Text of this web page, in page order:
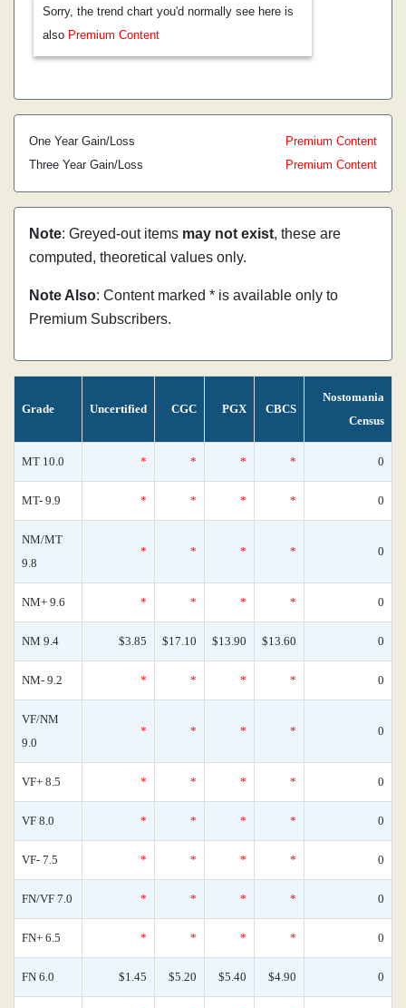
Sorry, the trend chart you'd normally see here is
also Premium Content
One Year Gain/Loss
Premium Content
Three Year Gain/Loss
Premium Content
Note: Greyed-out items may not exist, these are
computed, theoretical values only.
Note Also: Content marked * is available only to
Premium Subscribers.
Grade Uncertified CGC PGX CBCS
Nostomania
Census
MT 10.0 * * * * 0
MT- 9.9 * * * * 0
NM/MT
9.8
* * * * 0
NM+ 9.6 * * * * 0
NM 9.4 $3.85 $17.10 $13.90 $13.60 0
NM- 9.2 * * * * 0
VF/NM
9.0
* * * * 0
VF+ 8.5 * * * * 0
VF 8.0 * * * * 0
VF- 7.5 * * * * 0
FN/VF 7.0 * * * * 0
FN+ 6.5 * * * * 0
FN 6.0 $1.45 $5.20 $5.40 $4.90 0